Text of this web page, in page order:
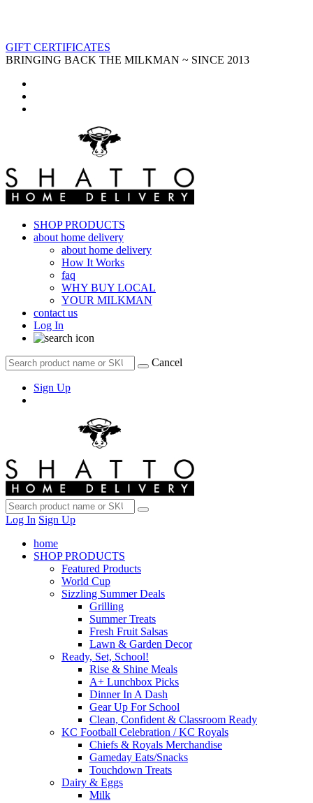
GIFT CERTIFICATES
BRINGING BACK THE MILKMAN ~ SINCE 2013
SHOP PRODUCTS
about home delivery
about home delivery
How It Works
faq
WHY BUY LOCAL
YOUR MILKMAN
contact us
Log In
Cancel
Sign Up
Log In Sign Up
home
SHOP PRODUCTS
Featured Products
World Cup
Sizzling Summer Deals
Grilling
Summer Treats
Fresh Fruit Salsas
Lawn & Garden Decor
Ready, Set, School!
Rise & Shine Meals
A+ Lunchbox Picks
Dinner In A Dash
Gear Up For School
Clean, Confident & Classroom Ready
KC Football Celebration / KC Royals
Chiefs & Royals Merchandise
Gameday Eats/Snacks
Touchdown Treats
Dairy & Eggs
Milk